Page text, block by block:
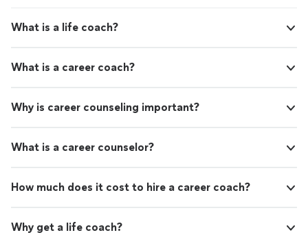
What is a life coach?
What is a career coach?
Why is career counseling important?
What is a career counselor?
How much does it cost to hire a career coach?
Why get a life coach?